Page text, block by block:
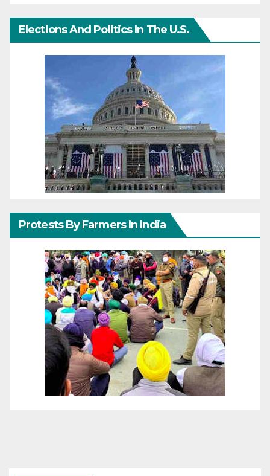
Elections And Politics In The U.S.
Protests By Farmers In India